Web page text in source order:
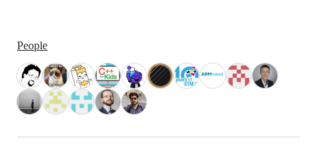
People